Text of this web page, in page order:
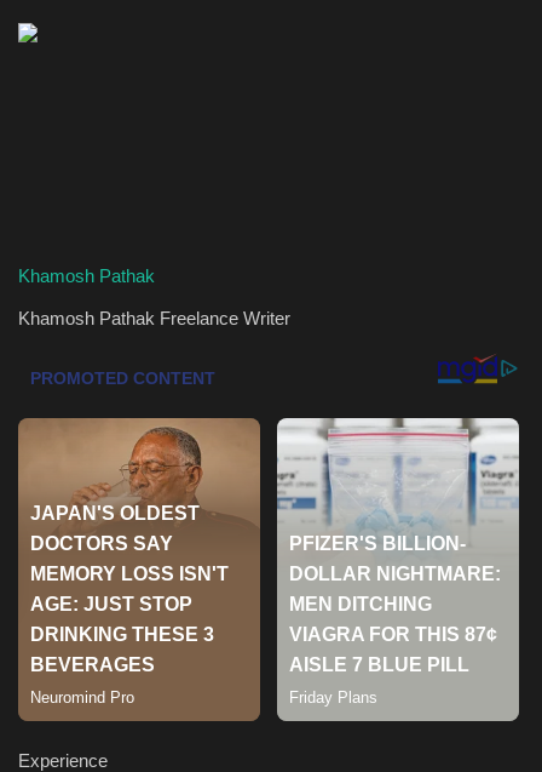
Games
Entertainment
Green Food
Gallery
Seo
Classifields ads
News
Khamosh Pathak
Khamosh Pathak Freelance Writer
Experience